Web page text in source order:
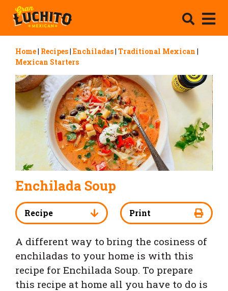
Home| Recipes| Enchiladas| Traditional Mexican |
Mexican Starters
Enchilada Soup
Recipe Print
A different way to bring the cosiness of
enchiladas to your home is with this
recipe for Enchilada Soup. To prepare
this recipe at home all you have to do is